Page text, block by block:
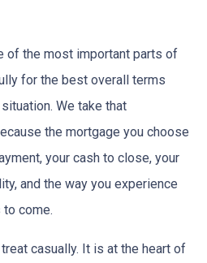
of the most important parts of
for the best overall terms
We take that
the mortgage you choose
your cash to close, your
and the way you experience
come.
casually. It is at the heart of